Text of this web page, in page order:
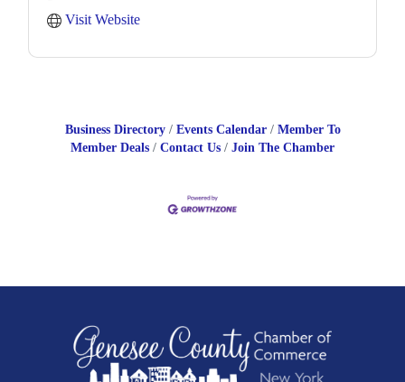
Visit Website
Business Directory Events Calendar
Member To
Member Deals
Contact Us Join The Chamber